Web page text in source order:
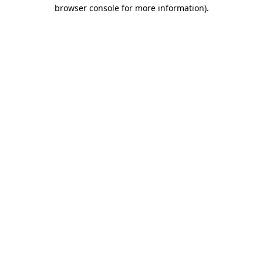
browser console for more information).